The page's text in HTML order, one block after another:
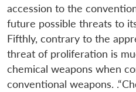
accession to the
future possible threats to
Fifthly, contrary to the
threat of proliferation is
chemical weapons when
conventional weapons.